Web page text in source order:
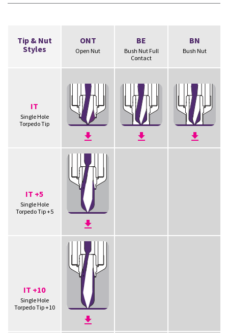
Tip & Nut
Styles
ONT
Open Nut
BE
Bush Nut Full
Contact
BN
Bush Nut
IT
Single Hole
Torpedo Tip
IT +5
Single Hole
Torpedo Tip +5
IT +10
Single Hole
Torpedo Tip +10